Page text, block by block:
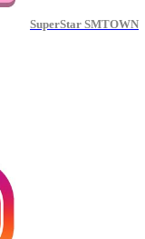
SuperStar SMTOWN